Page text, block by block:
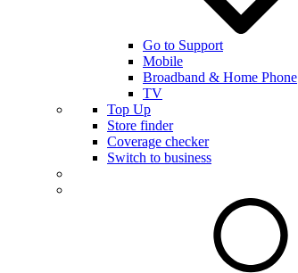
Go to Support
Mobile
Broadband & Home Phone
TV
Top Up
Store finder
Coverage checker
Switch to business